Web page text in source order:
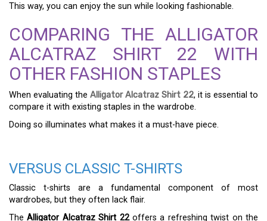
This way, you can enjoy the sun while looking fashionable.
COMPARING THE ALLIGATOR
ALCATRAZ SHIRT 22 WITH
OTHER FASHION STAPLES
When evaluating the Alligator Alcatraz Shirt 22, it is essential to
compare it with existing staples in the wardrobe.
Doing so illuminates what makes it a must-have piece.
VERSUS CLASSIC T-SHIRTS
Classic t-shirts are a fundamental component of most
wardrobes, but they often lack flair.
TheAlligator Alcatraz Shirt 22offers a refreshing twist on the